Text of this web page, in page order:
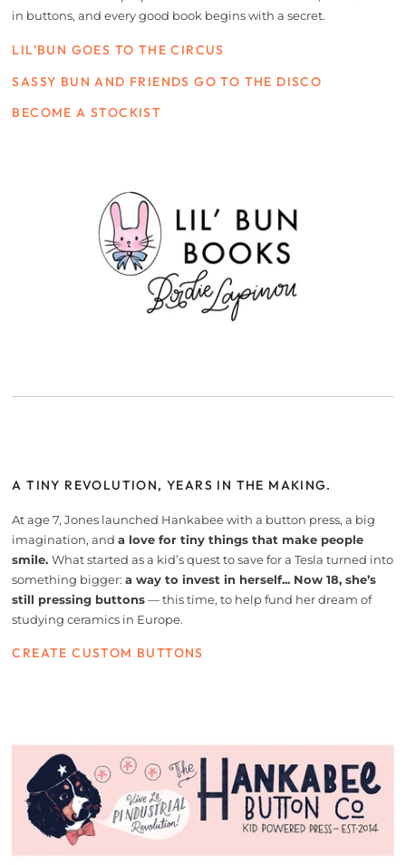
in buttons, and every good book begins with a secret.
LIL'BUN GOES TO THE CIRCUS
SASSY BUN AND FRIENDS GO TO THE DISCO
BECOME A STOCKIST
A TINY REVOLUTION, YEARS IN THE MAKING.
At age 7, Jones launched Hankabee with a button press, a big
imagination, anda love for tiny things that make people
smile.What started as a kid’s quest to save for a Tesla turned into
something bigger:a way to invest in herself... Now 18, she’s
still pressing buttons— this time, to help fund her dream of
studying ceramics in Europe.
CREATE CUSTOM BUTTONS